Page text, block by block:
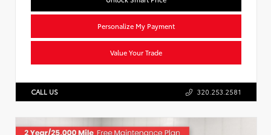
Personalize My Payment
Value Your Trade
CALL US 320.253.2581